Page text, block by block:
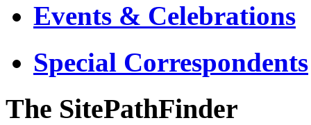
Events & Celebrations
Special Correspondents
The SitePathFinder